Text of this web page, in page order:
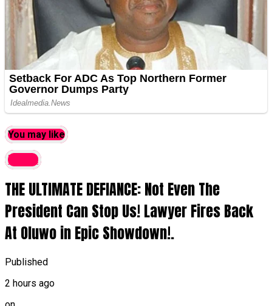
You may like
latest
THE ULTIMATE DEFIANCE: Not Even The
President Can Stop Us! Lawyer Fires Back
At Oluwo in Epic Showdown!.
Published
2 hours ago